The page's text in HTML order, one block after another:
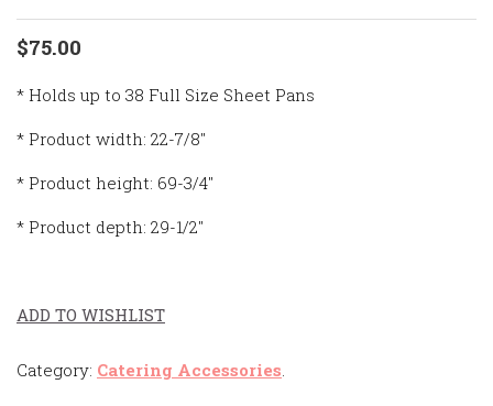
$75.00
* Holds up to 38 Full Size Sheet Pans
* Product width: 22-7/8″
* Product height: 69-3/4″
* Product depth: 29-1/2″
ADD TO WISHLIST
Category: Catering Accessories